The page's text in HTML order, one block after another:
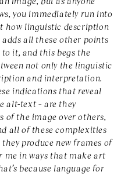
you immediately run into
how linguistic description
all these other points
it, and this begs the
not only the linguistic
and interpretation.
indications that reveal
alt-text – are they
of the image over others,
all of these complexities
produce new frames of
me in ways that make art
because language for